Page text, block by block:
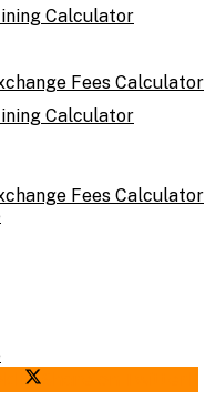
Calculator
Fees Calculator
Calculator
Fees Calculator